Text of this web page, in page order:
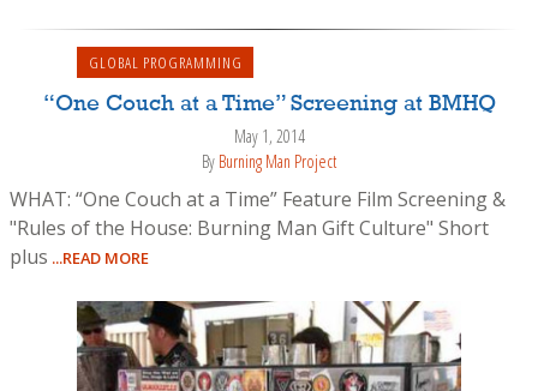
GLOBAL PROGRAMMING
“One Couch at a Time” Screening at BMHQ
May 1, 2014
By Burning Man Project
WHAT: “One Couch at a Time” Feature Film Screening &
"Rules of the House: Burning Man Gift Culture" Short
plus ...READ MORE